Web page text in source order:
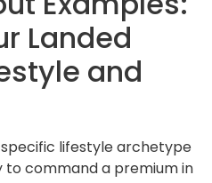
Landed
and
lifestyle archetype
command a premium in